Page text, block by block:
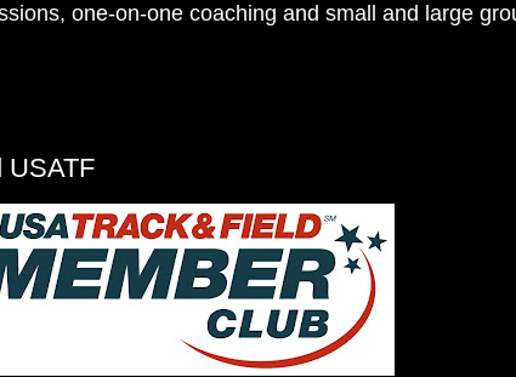
one-on-one coaching and small and large
USATF